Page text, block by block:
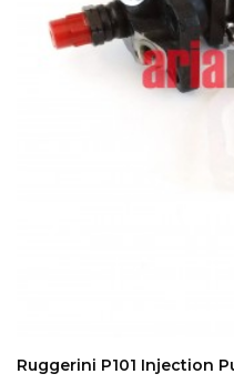
Ruggerini P101 Injection